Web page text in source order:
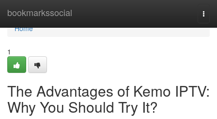
bookmarkssocial
Home
Home
1
The Advantages of Kemo IPTV:
Why You Should Try It?